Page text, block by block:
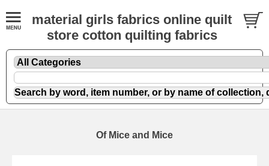
material girls fabrics online quilt
store cotton quilting fabrics
Of Mice and Mice